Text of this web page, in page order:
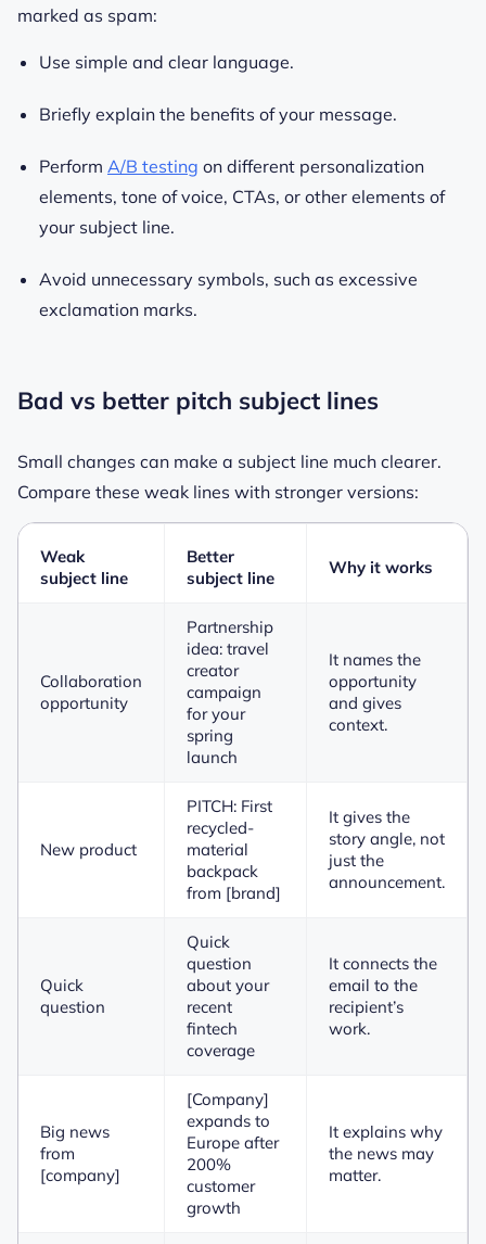
marked as spam:
Use simple and clear language.
Briefly explain the benefits of your message.
Perform A/B testing on different personalization
elements, tone of voice, CTAs, or other elements of
your subject line.
Avoid unnecessary symbols, such as excessive
exclamation marks.
Bad vs better pitch subject lines
Small changes can make a subject line much clearer.
Compare these weak lines with stronger versions:
Weak
subject line
Better
subject line
Why it works
Collaboration
opportunity
Partnership
idea: travel
creator
campaign
for your
spring
launch
It names the
opportunity
and gives
context.
New product
PITCH: First
recycled-
material
backpack
from [brand]
It gives the
story angle, not
just the
announcement.
Quick
question
Quick
question
about your
recent
fintech
coverage
It connects the
email to the
recipient’s
work.
Big news
from
[company]
[Company]
expands to
Europe after
200%
customer
growth
It explains why
the news may
matter.